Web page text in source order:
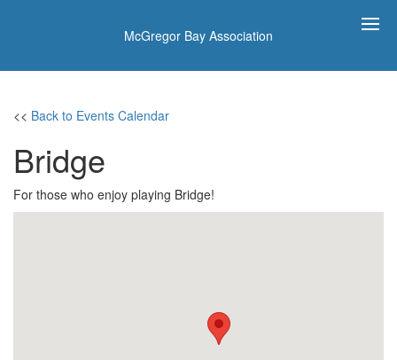
McGregor Bay Association
<< Back to Events Calendar
Bridge
For those who enjoy playing Bridge!